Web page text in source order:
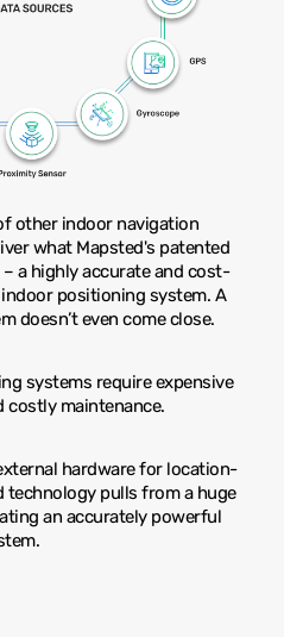
other indoor navigation
what Mapsted's patented
a highly accurate and cost-
positioning system. A
doesn’t even come close.
systems require expensive
costly maintenance.
hardware for location-
technology pulls from a huge
an accurately powerful